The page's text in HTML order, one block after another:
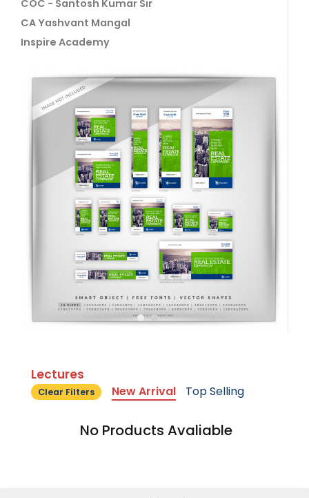
COC - Santosh Kumar Sir
CA Yashvant Mangal
Inspire Academy
Lectures
Clear Filters New Arrival Top Selling
No Products Avaliable